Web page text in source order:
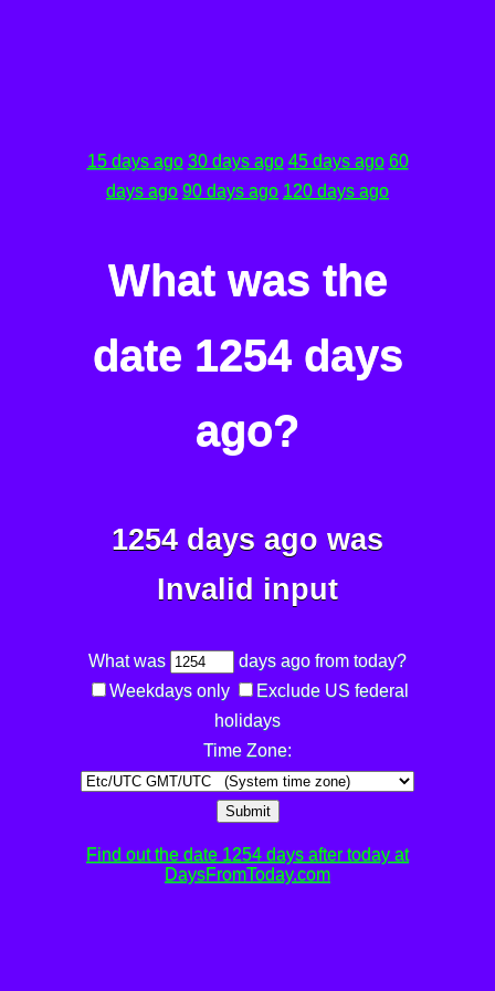
15 days ago 30 days ago 45 days ago 60
days ago 90 days ago 120 days ago
What was the
date 1254 days
ago?
1254 days ago was
Invalid input
What was
days ago from today?
Weekdays only
Exclude US federal
holidays
Time Zone:
Submit
Find out the date 1254 days after today at
DaysFromToday.com